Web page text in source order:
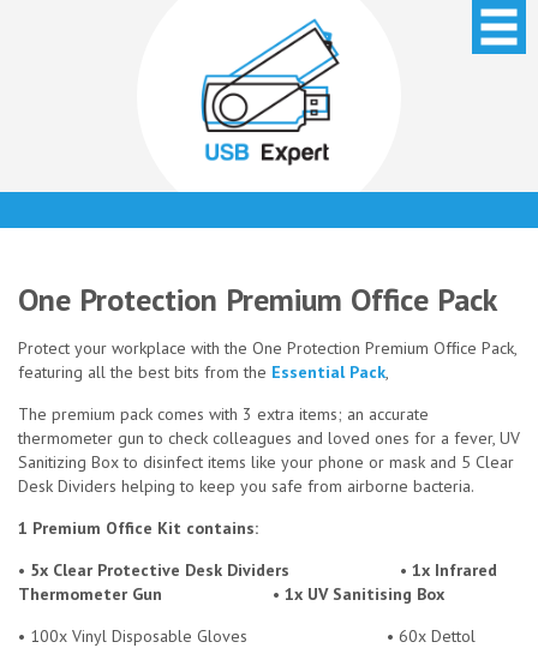
One Protection Premium Office Pack
Protect your workplace with the One Protection Premium Ofﬁce Pack,
featuring all the best bits from the Essential Pack,
The premium pack comes with 3 extra items; an accurate
thermometer gun to check colleagues and loved ones for a fever, UV
Sanitizing Box to disinfect items like your phone or mask and 5 Clear
Desk Dividers helping to keep you safe from airborne bacteria.
1 Premium Office Kit contains:
• 5x Clear Protective Desk Dividers • 1x Infrared
Thermometer Gun • 1x UV Sanitising Box
• 100x Vinyl Disposable Gloves
• 60x Dettol